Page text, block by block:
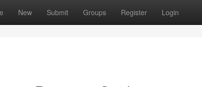
New Submit Groups Register Login